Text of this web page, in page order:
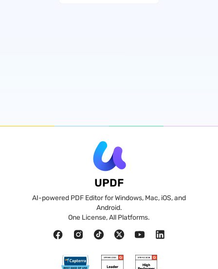
UPDF
AI-powered PDF Editor for Windows, Mac, iOS, and
Android.
One License, All Platforms.